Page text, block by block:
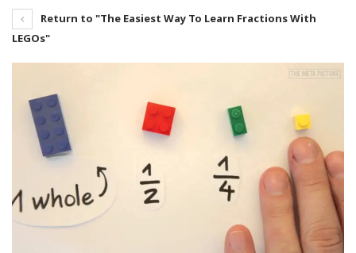
Return to "The Easiest Way To Learn Fractions With
LEGOs"